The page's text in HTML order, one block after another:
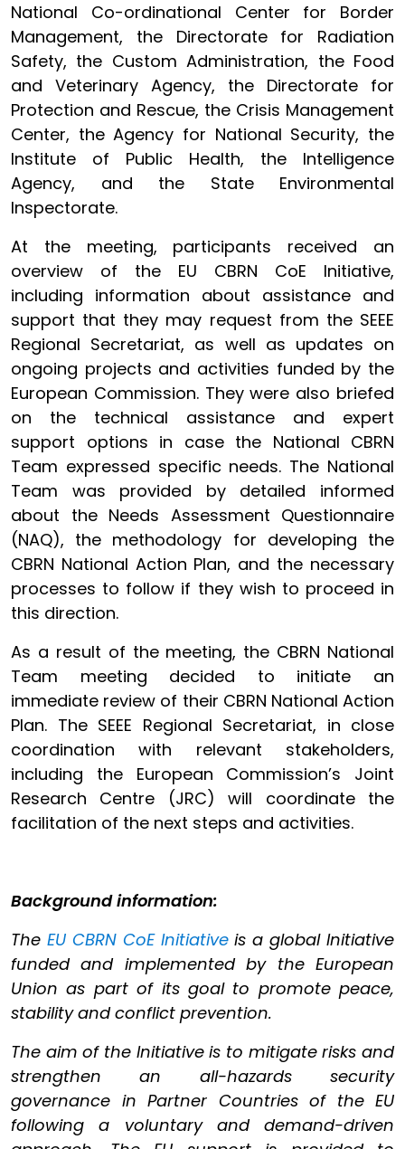
National Co-ordinational Center for Border
Management, the Directorate for Radiation
Safety, the Custom Administration, the Food
and Veterinary Agency, the Directorate for
Protection and Rescue, the Crisis Management
Center, the Agency for National Security, the
Institute of Public Health, the Intelligence
Agency, and the State Environmental
Inspectorate.
At the meeting, participants received an
overview of the EU CBRN CoE Initiative,
including information about assistance and
support that they may request from the SEEE
Regional Secretariat, as well as updates on
ongoing projects and activities funded by the
European Commission. They were also briefed
on the technical assistance and expert
support options in case the National CBRN
Team expressed specific needs. The National
Team was provided by detailed informed
about the Needs Assessment Questionnaire
(NAQ), the methodology for developing the
CBRN National Action Plan, and the necessary
processes to follow if they wish to proceed in
this direction.
As a result of the meeting, the CBRN National
Team meeting decided to initiate an
immediate review of their CBRN National Action
Plan. The SEEE Regional Secretariat, in close
coordination with relevant stakeholders,
including the European Commission’s Joint
Research Centre (JRC) will coordinate the
facilitation of the next steps and activities.
Background information:
The EU CBRN CoE Initiativeis a global Initiative
funded and implemented by the European
Union as part of its goal to promote peace,
stability and conflict prevention.
The aim of the Initiative is to mitigate risks and
strengthen an all-hazards security
governance in Partner Countries of the EU
following a voluntary and demand-driven